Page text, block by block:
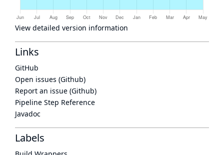
View detailed version information
Links
GitHub
Open issues (Github)
Report an issue (Github)
Pipeline Step Reference
Javadoc
Labels